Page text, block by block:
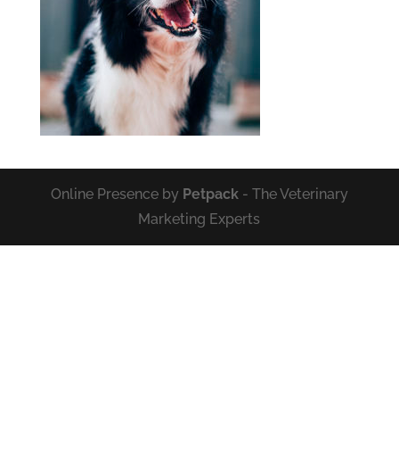
Online Presence by Petpack- The Veterinary
Marketing Experts